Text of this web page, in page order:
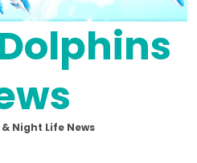
Night Life News